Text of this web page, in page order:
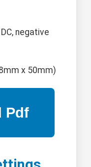
negative
x 50mm)